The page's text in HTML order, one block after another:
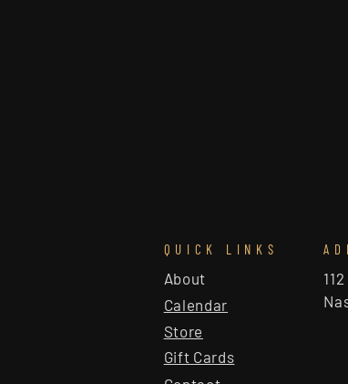
QUICK LINKS
About
Calendar
Store
Gift Cards